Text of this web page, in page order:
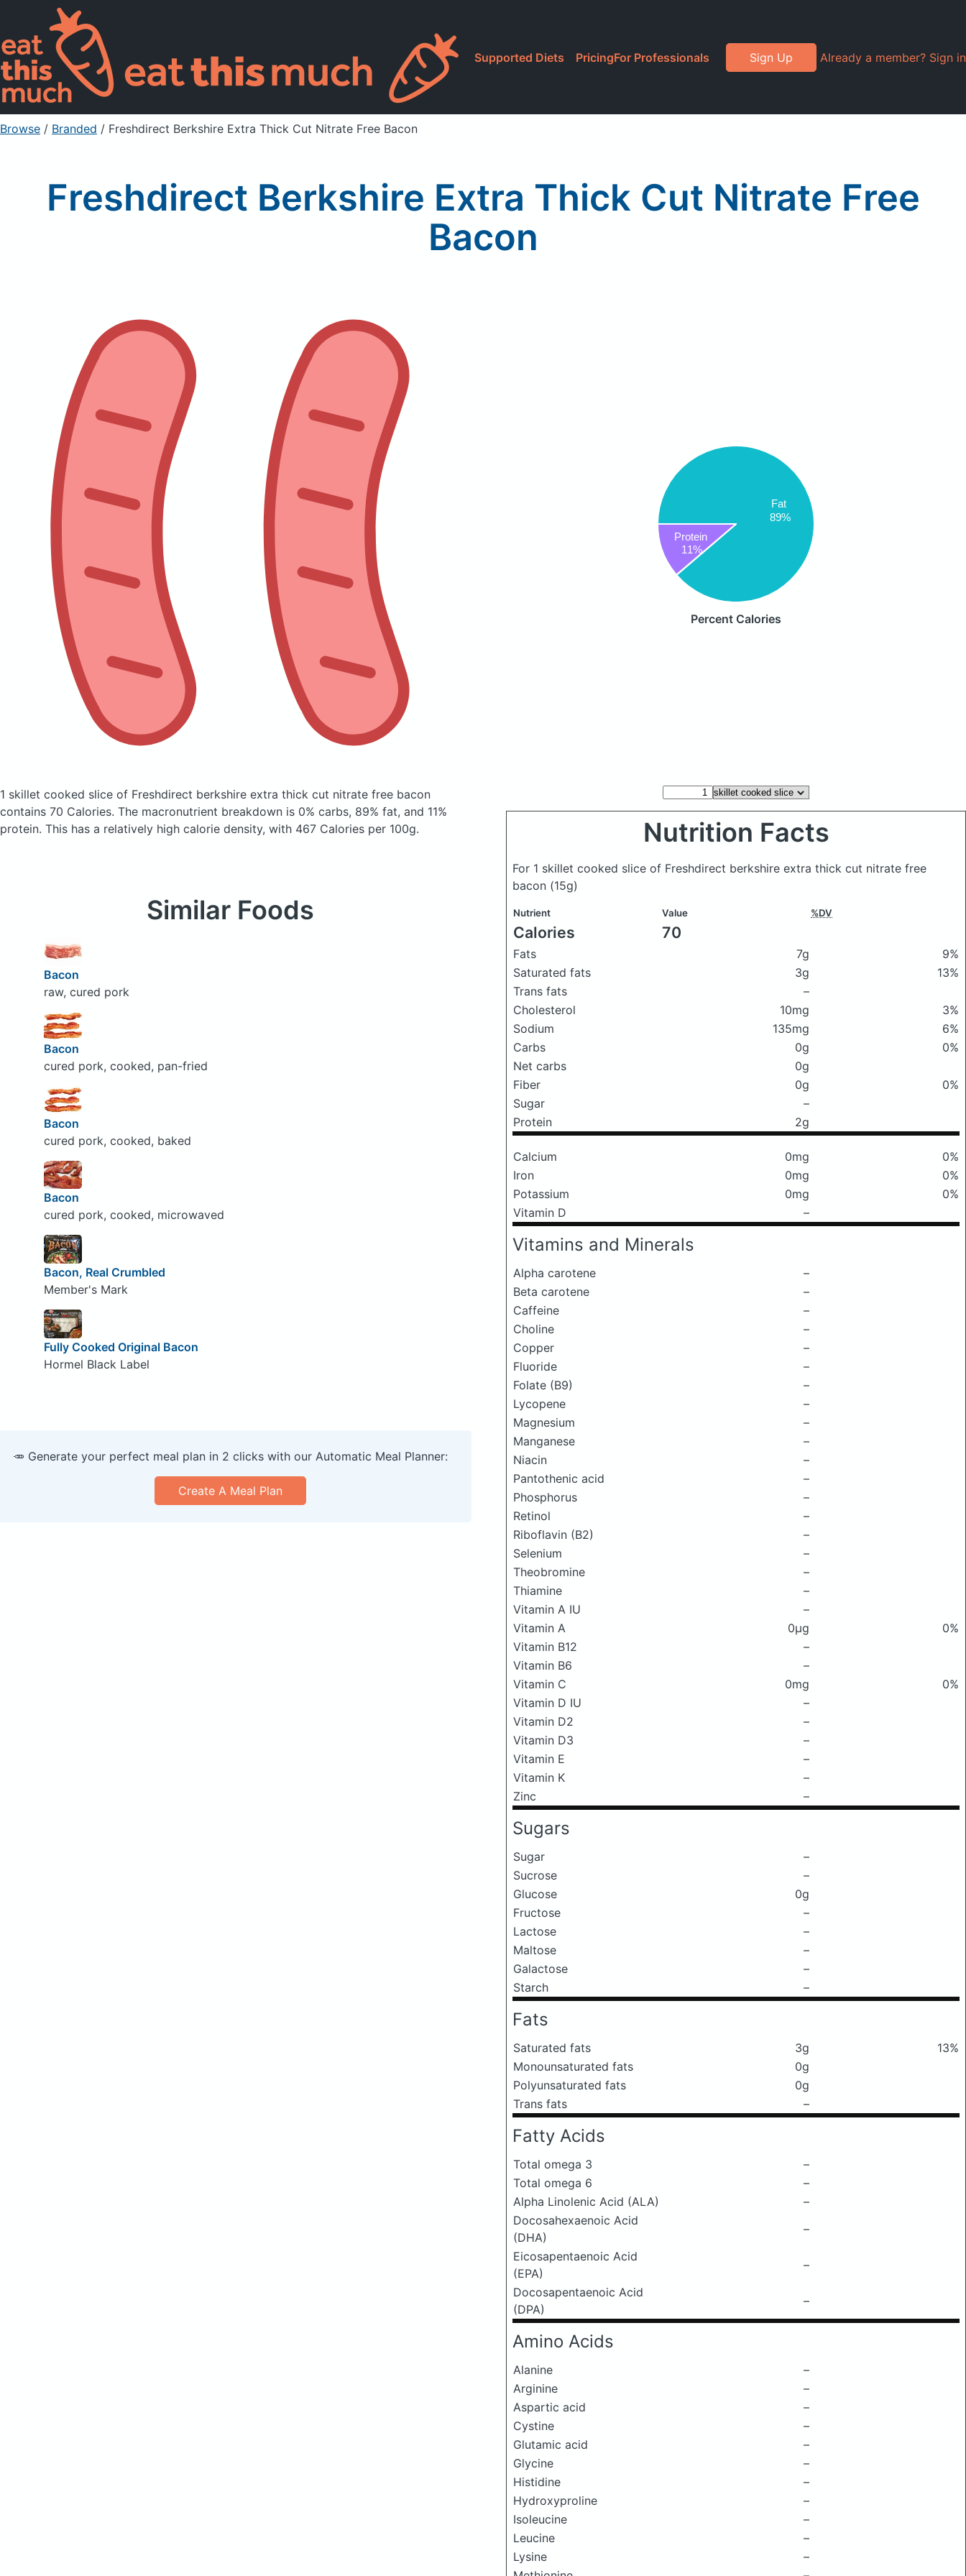
Supported Diets PricingFor Professionals Sign Up Already a member? Sign in
Browse / Branded / Freshdirect Berkshire Extra Thick Cut Nitrate Free Bacon
Freshdirect Berkshire Extra Thick Cut Nitrate Free
Bacon
Fat
89%
Protein
11%
Percent Calories
1 skillet cooked slice of Freshdirect berkshire extra thick cut nitrate free bacon
contains 70 Calories. The macronutrient breakdown is 0% carbs, 89% fat, and 11%
protein. This has a relatively high calorie density, with 467 Calories per 100g.
Nutrition Facts
For 1 skillet cooked slice of Freshdirect berkshire extra thick cut nitrate free
bacon (15g)
Nutrient Value %DV
Calories 70
Fats 7g
9%
Saturated fats
3g
13%
Trans fats
–
Cholesterol
10mg
3%
Sodium
135mg
6%
Carbs
0g
0%
Net carbs
0g
Fiber
0g
0%
Sugar
–
Protein
2g
Calcium 0mg
0%
Iron
0mg
0%
Potassium
0mg
0%
Vitamin D
–
Vitamins and Minerals
Alpha carotene
–
Beta carotene
–
Caffeine
–
Choline
–
Copper
–
Fluoride
–
Folate (B9)
–
Lycopene
–
Magnesium
–
Manganese
–
Niacin
–
Pantothenic acid
–
Phosphorus
–
Retinol
–
Riboflavin (B2)
–
Selenium
–
Theobromine
–
Thiamine
–
Vitamin A IU
–
Vitamin A
0μg
0%
Vitamin B12
–
Vitamin B6
–
Vitamin C
0mg
0%
Vitamin D IU
–
Vitamin D2
–
Vitamin D3
–
Vitamin E
–
Vitamin K
–
Zinc
–
Sugars
Sugar
–
Sucrose
–
Glucose
0g
Fructose
–
Lactose
–
Maltose
–
Galactose
–
Starch
–
Fats
Saturated fats 3g
13%
Monounsaturated fats
0g
Polyunsaturated fats
0g
Trans fats
–
Fatty Acids
Total omega 3
–
Total omega 6
–
Alpha Linolenic Acid (ALA)
–
Docosahexaenoic Acid
(DHA)
–
Eicosapentaenoic Acid
(EPA)
–
Docosapentaenoic Acid
(DPA)
–
Amino Acids
Alanine
–
Arginine
–
Aspartic acid
–
Cystine
–
Glutamic acid
–
Glycine
–
Histidine
–
Hydroxyproline
–
Isoleucine
–
Leucine
–
Lysine
–
Similar Foods
Bacon
raw, cured pork
Bacon
cured pork, cooked, pan-fried
Bacon
cured pork, cooked, baked
Bacon
cured pork, cooked, microwaved
Bacon, Real Crumbled
Member's Mark
Fully Cooked Original Bacon
Hormel Black Label
🥕 Generate your perfect meal plan in 2 clicks with our Automatic Meal Planner:
Create A Meal Plan